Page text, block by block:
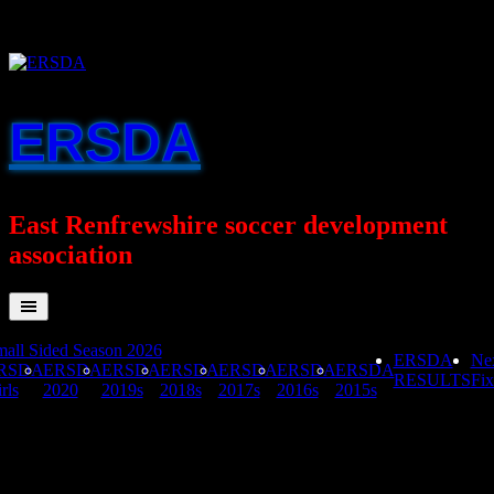
content
ERSDA
East Renfrewshire soccer development
association
Sided Season 2026
ERSDA
2020
ERSDA
2019s
ERSDA
2018s
ERSDA
2017s
ERSDA
2016s
ERSDA
2015s
ERSDA
RESULTS